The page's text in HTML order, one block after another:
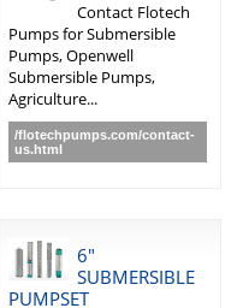
Contact Flotech
Pumps for Submersible
Pumps, Openwell
Submersible Pumps,
Agriculture...
/flotechpumps.com/contact-
us.html
6"
SUBMERSIBLE
PUMPSET